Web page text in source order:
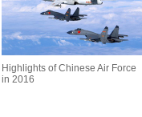
Highlights of Chinese Air Force
in 2016